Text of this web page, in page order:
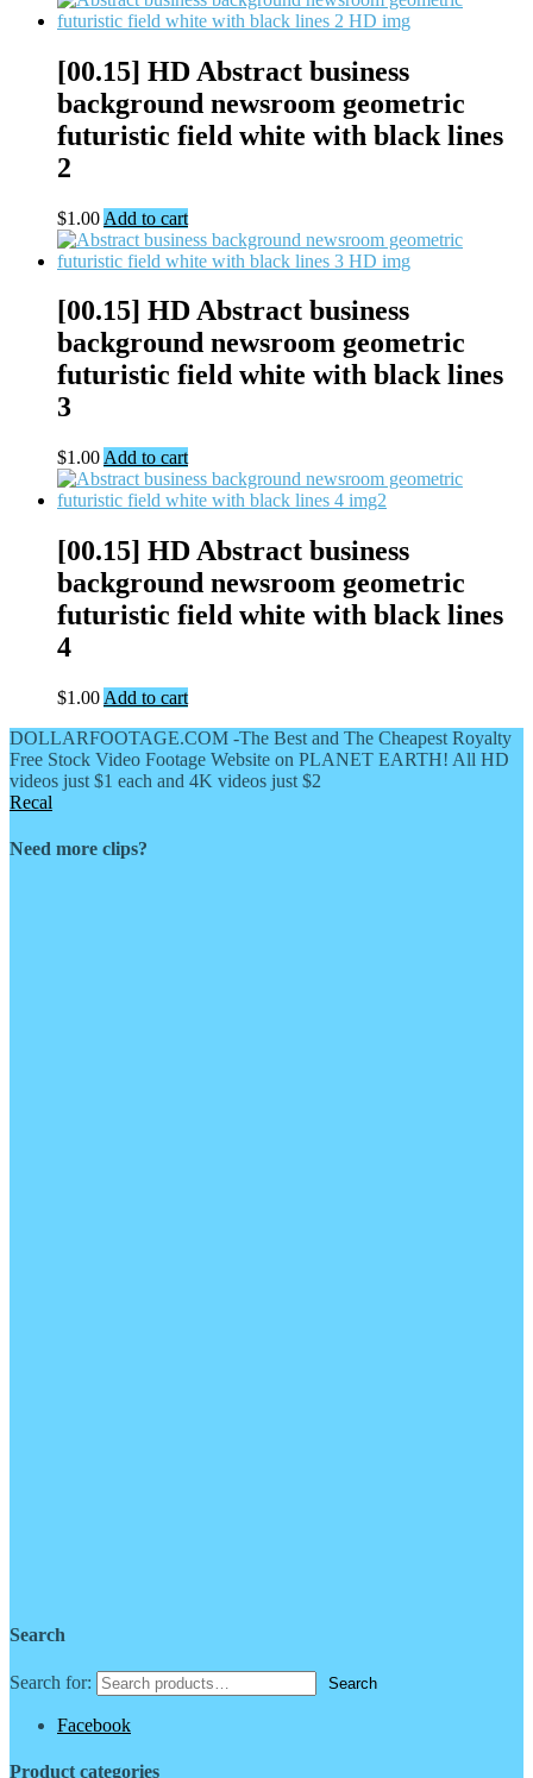
[00.15] HD Abstract business
background newsroom geometric
futuristic field white with black lines
2
$1.00 Add to cart
[00.15] HD Abstract business
background newsroom geometric
futuristic field white with black lines
3
$1.00 Add to cart
[00.15] HD Abstract business
background newsroom geometric
futuristic field white with black lines
4
$1.00 Add to cart
DOLLARFOOTAGE.COM -The Best and The Cheapest Royalty
Free Stock Video Footage Website on PLANET EARTH! All HD
videos just $1 each and 4K videos just $2
Recal
Need more clips?
Search
Search for:
Facebook
Product categories